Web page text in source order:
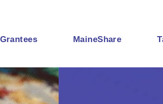
Grantees MaineShare